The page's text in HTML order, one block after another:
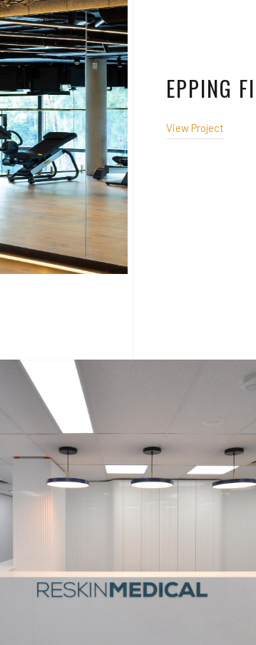
EPPING
View Project